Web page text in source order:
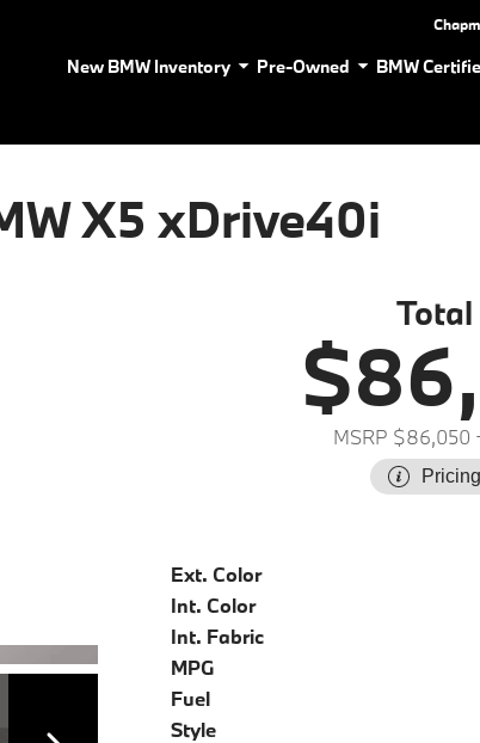
New BMW Inventory Pre-Owned BMW
X5 xDrive40i
Total
MSRP $86,050
Ext. Color
Int. Color
Int. Fabric
MPG
Fuel
Style